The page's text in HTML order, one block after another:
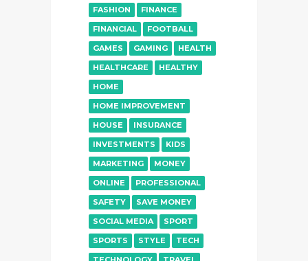
FASHION
FINANCE
FINANCIAL
FOOTBALL
GAMES
GAMING
HEALTH
HEALTHCARE
HEALTHY
HOME
HOME IMPROVEMENT
HOUSE
INSURANCE
INVESTMENTS
KIDS
MARKETING
MONEY
ONLINE
PROFESSIONAL
SAFETY
SAVE MONEY
SOCIAL MEDIA
SPORT
SPORTS
STYLE
TECH